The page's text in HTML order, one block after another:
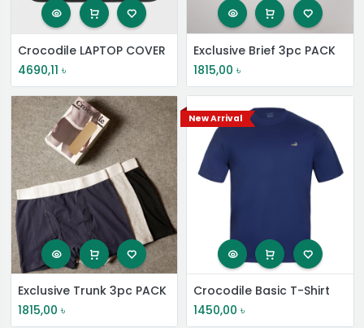
Crocodile LAPTOP COVER
4690,11 ৳
Exclusive Brief 3pc PACK
1815,00 ৳
Exclusive Trunk 3pc PACK
1815,00 ৳
New Arrival
Crocodile Basic T-Shirt
1450,00 ৳